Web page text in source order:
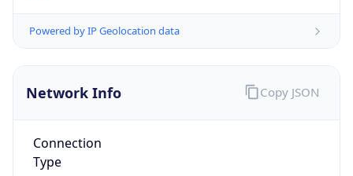
Powered by IP Geolocation data
Network Info
Connection
Type
Copy JSON